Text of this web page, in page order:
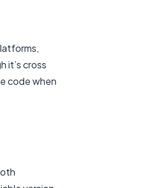
it’s cross
code when